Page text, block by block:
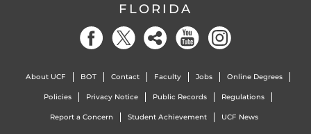
FLORIDA
About UCF BOT Contact Faculty Jobs Online Degrees
Policies Privacy Notice Public Records Regulations
Report a Concern Student Achievement UCF News